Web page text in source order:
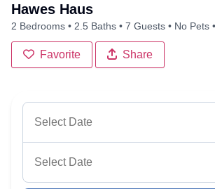
Hawes Haus
2 Bedrooms 2.5 Baths 7 Guests No Pets
Favorite Share